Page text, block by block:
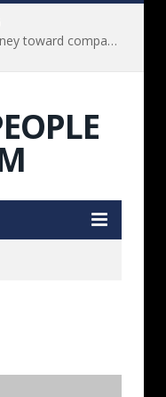
Life of Pei, an extraordinary journey toward compassion for animals (Book Review)